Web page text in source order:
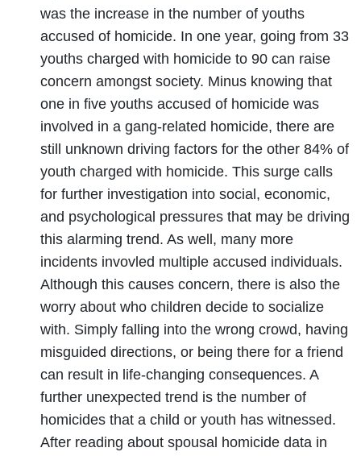
was the increase in the number of youths
accused of homicide. In one year, going from 33
youths charged with homicide to 90 can raise
concern amongst society. Minus knowing that
one in five youths accused of homicide was
involved in a gang-related homicide, there are
still unknown driving factors for the other 84% of
youth charged with homicide. This surge calls
for further investigation into social, economic,
and psychological pressures that may be driving
this alarming trend. As well, many more
incidents invovled multiple accused individuals.
Although this causes concern, there is also the
worry about who children decide to socialize
with. Simply falling into the wrong crowd, having
misguided directions, or being there for a friend
can result in life-changing consequences. A
further unexpected trend is the number of
homicides that a child or youth has witnessed.
After reading about spousal homicide data in